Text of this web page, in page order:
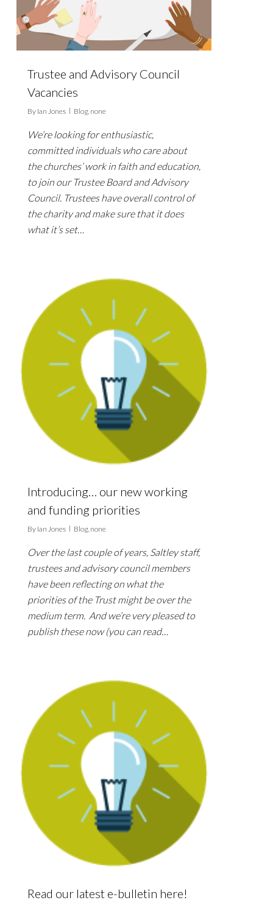
Trustee and Advisory Council
Vacancies
By Ian Jones Blog, none
We’re looking for enthusiastic,
committed individuals who care about
the churches’ work in faith and education,
to join our Trustee Board and Advisory
Council. Trustees have overall control of
the charity and make sure that it does
what it’s set…
Introducing… our new working
and funding priorities
By Ian Jones Blog, none
Over the last couple of years, Saltley staff,
trustees and advisory council members
have been reflecting on what the
priorities of the Trust might be over the
medium term. And we’re very pleased to
publish these now (you can read…
Read our latest e-bulletin here!